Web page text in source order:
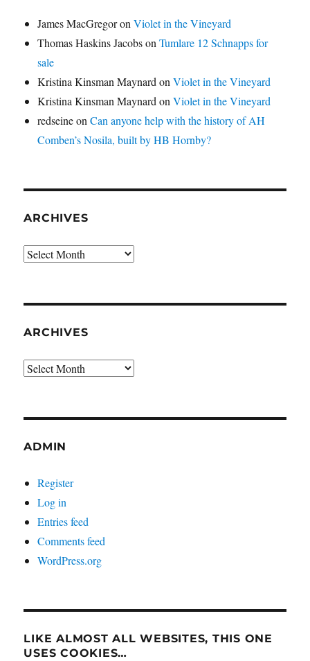
James MacGregoronViolet in the Vineyard
Thomas Haskins JacobsonTumlare 12 Schnapps for
sale
Kristina Kinsman MaynardonViolet in the Vineyard
Kristina Kinsman MaynardonViolet in the Vineyard
redseineonCan anyone help with the history of AH
Comben’s Nosila, built by HB Hornby?
ARCHIVES
Archives
ARCHIVES
Archives
ADMIN
Register
Log in
Entries feed
Comments feed
WordPress.org
LIKE ALMOST ALL WEBSITES, THIS ONE
USES COOKIES…